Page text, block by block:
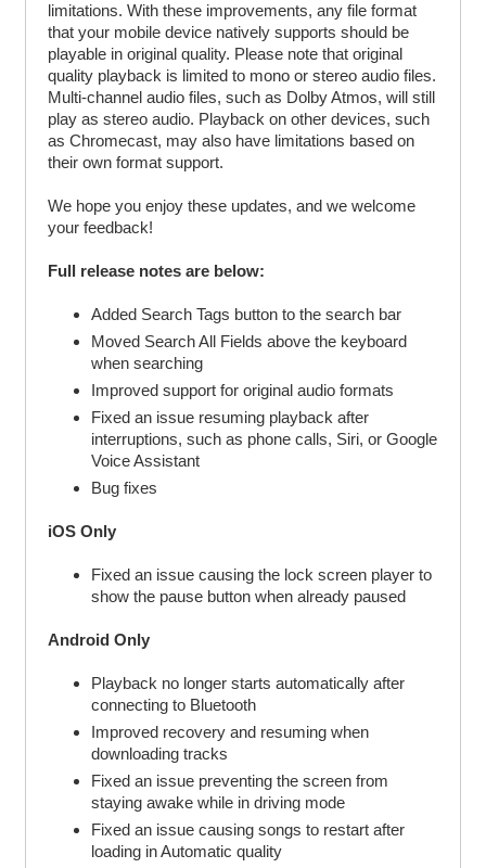
limitations. With these improvements, any file format
that your mobile device natively supports should be
playable in original quality. Please note that original
quality playback is limited to mono or stereo audio files.
Multi-channel audio files, such as Dolby Atmos, will still
play as stereo audio. Playback on other devices, such
as Chromecast, may also have limitations based on
their own format support.
We hope you enjoy these updates, and we welcome
your feedback!
Full release notes are below:
Added Search Tags button to the search bar
Moved Search All Fields above the keyboard
when searching
Improved support for original audio formats
Fixed an issue resuming playback after
interruptions, such as phone calls, Siri, or Google
Voice Assistant
Bug fixes
iOS Only
Fixed an issue causing the lock screen player to
show the pause button when already paused
Android Only
Playback no longer starts automatically after
connecting to Bluetooth
Improved recovery and resuming when
downloading tracks
Fixed an issue preventing the screen from
staying awake while in driving mode
Fixed an issue causing songs to restart after
loading in Automatic quality